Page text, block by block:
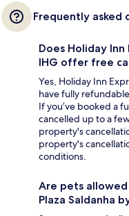
Frequently asked
Does Holiday Inn
IHG offer free
Yes, Holiday Inn
have fully
If you’ve booked a
cancelled up to a
property's
property's
conditions.
Are pets allowed
Plaza Saldanha